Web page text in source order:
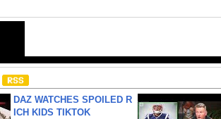
DAZ WATCHES SPOILED R
ICH KIDS TIKTOK